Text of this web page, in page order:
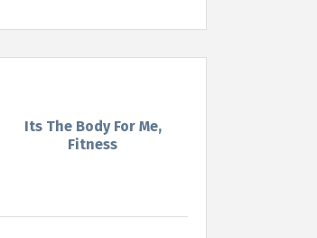
Its The Body For Me,
Fitness